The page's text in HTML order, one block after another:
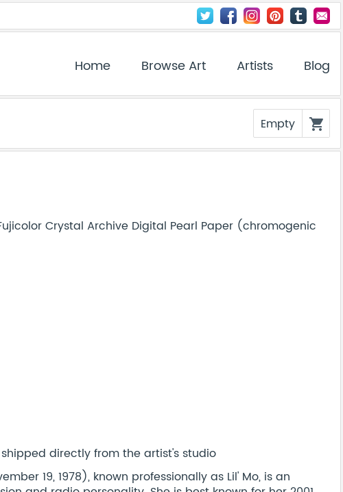
Home Browse Art Artists Blog
Empty shopping_cart
Crystal Archive Digital Pearl Paper (chromogenic
directly from the artist's studio
19, 1978), known professionally as Lil' Mo, is an